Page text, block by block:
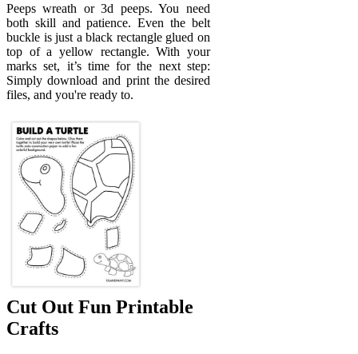
Peeps wreath or 3d peeps. You need
both skill and patience. Even the belt
buckle is just a black rectangle glued on
top of a yellow rectangle. With your
marks set, it’s time for the next step:
Simply download and print the desired
files, and you're ready to.
Cut Out Fun Printable
Crafts